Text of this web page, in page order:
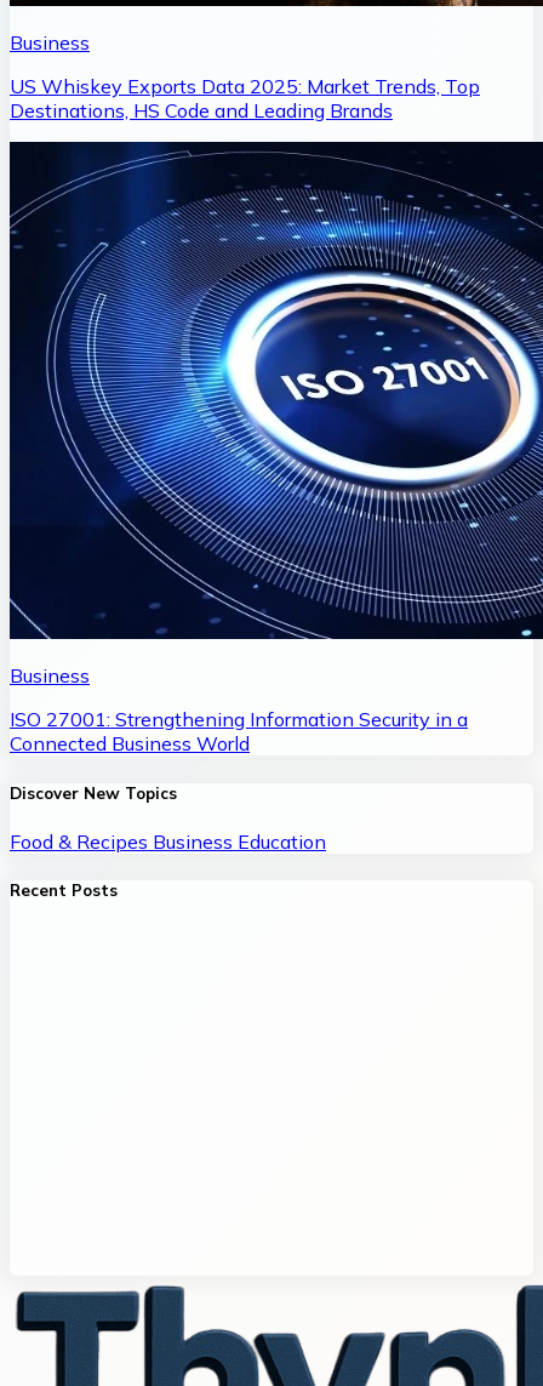
Business
US Whiskey Exports Data 2025: Market Trends, Top
Destinations, HS Code and Leading Brands
Business
ISO 27001: Strengthening Information Security in a
Connected Business World
Discover New Topics
Food & Recipes Business Education
Recent Posts